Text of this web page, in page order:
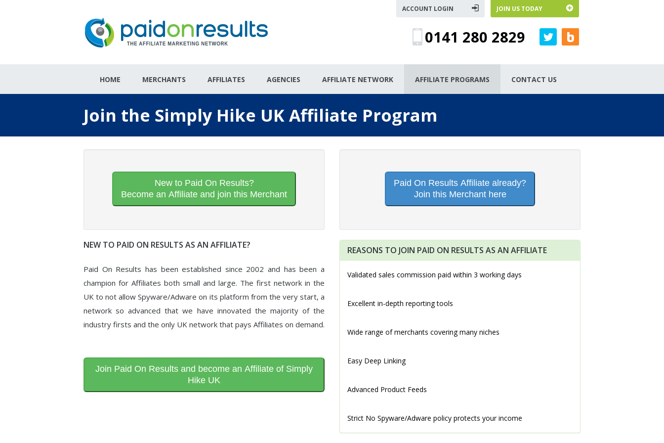
ACCOUNT LOGIN JOIN US TODAY
0141 280 2829
HOME MERCHANTS AFFILIATES AGENCIES AFFILIATE NETWORK AFFILIATE PROGRAMS CONTACT US
Join the Simply Hike UK Affiliate Program
New to Paid On Results?
Become an Affiliate and join this Merchant
Paid On Results Affiliate already?
Join this Merchant here
NEW TO PAID ON RESULTS AS AN AFFILIATE?
Paid On Results has been established since 2002 and has been a
champion for Affiliates both small and large. The first network in the
UK to not allow Spyware/Adware on its platform from the very start, a
network so advanced that we have innovated the majority of the
industry firsts and the only UK network that pays Affiliates on demand.
Join Paid On Results and become an Affiliate of Simply
Hike UK
REASONS TO JOIN PAID ON RESULTS AS AN AFFILIATE
Validated sales commission paid within 3 working days
Excellent in-depth reporting tools
Wide range of merchants covering many niches
Easy Deep Linking
Advanced Product Feeds
Strict No Spyware/Adware policy protects your income